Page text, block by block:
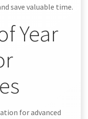
save valuable time.
Year
for advanced